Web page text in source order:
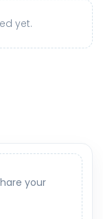
yet.
your